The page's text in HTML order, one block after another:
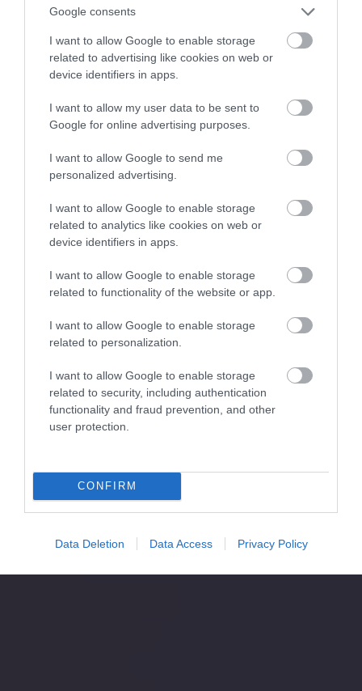
Google consents
I want to allow Google to enable storage
related to advertising like cookies on web or
device identifiers in apps.
I want to allow my user data to be sent to
Google for online advertising purposes.
I want to allow Google to send me
personalized advertising.
I want to allow Google to enable storage
related to analytics like cookies on web or
device identifiers in apps.
I want to allow Google to enable storage
related to functionality of the website or app.
I want to allow Google to enable storage
related to personalization.
I want to allow Google to enable storage
related to security, including authentication
functionality and fraud prevention, and other
user protection.
CONFIRM
Data Deletion Data Access Privacy Policy
produktami oświetleniowymi
NATALIA KANIA-KUC · 24 STYCZNIA 2024